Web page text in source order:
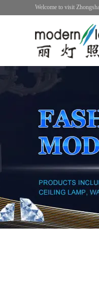
Welcome to visit